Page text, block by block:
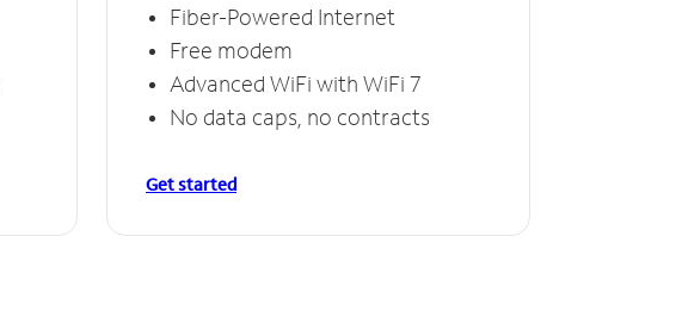
Fiber-Powered Internet
Free modem
Advanced WiFi with WiFi 7
No data caps, no contracts
Get started